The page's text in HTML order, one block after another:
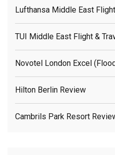
Lufthansa Middle East
TUI Middle East Flight &
Novotel London Excel
Hilton Berlin Review
Cambrils Park Resort